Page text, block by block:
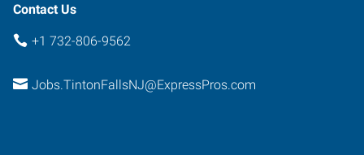
Contact Us
+1 732-806-9562
Jobs.TintonFallsNJ@ExpressPros.com